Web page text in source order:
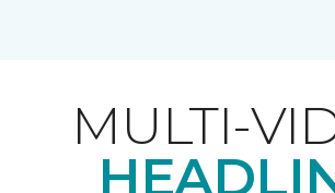
MULTI-